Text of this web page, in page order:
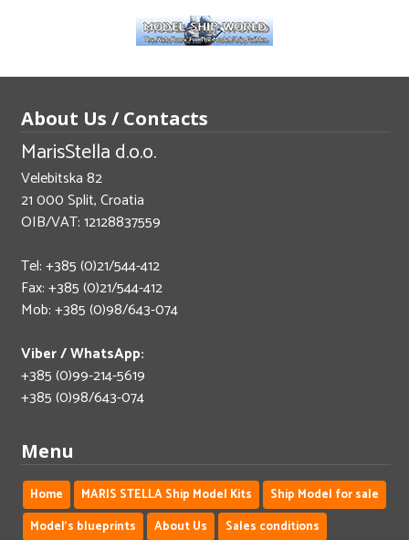
About Us / Contacts
MarisStella d.o.o.
Velebitska 82
21 000 Split, Croatia
OIB/VAT: 12128837559
Tel: +385 (0)21/544-412
Fax: +385 (0)21/544-412
Mob: +385 (0)98/643-074
Viber / WhatsApp:
+385 (0)99-214-5619
+385 (0)98/643-074
Menu
Home MARIS STELLA Ship Model Kits
Ship Model for sale
Model's blueprints
About Us Sales conditions